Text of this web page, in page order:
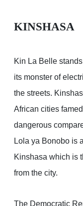
KINSHASA
Kin La Belle
its monster of
the streets.
African cities
dangerous
Lola ya Bonobo is
Kinshasa which is
from the city.
The Democratic